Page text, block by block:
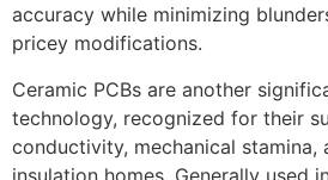
accuracy while minimizing
pricey modifications.
Ceramic PCBs are another
technology, recognized for their
conductivity, mechanical stamina,
insulation homes. Generally used